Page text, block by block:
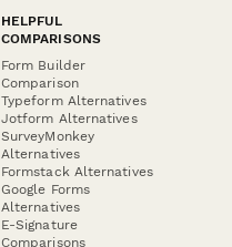
HELPFUL
COMPARISONS
Form Builder
Comparison
Typeform Alternatives
Jotform Alternatives
SurveyMonkey
Alternatives
Formstack Alternatives
Google Forms
Alternatives
E-Signature
Comparisons